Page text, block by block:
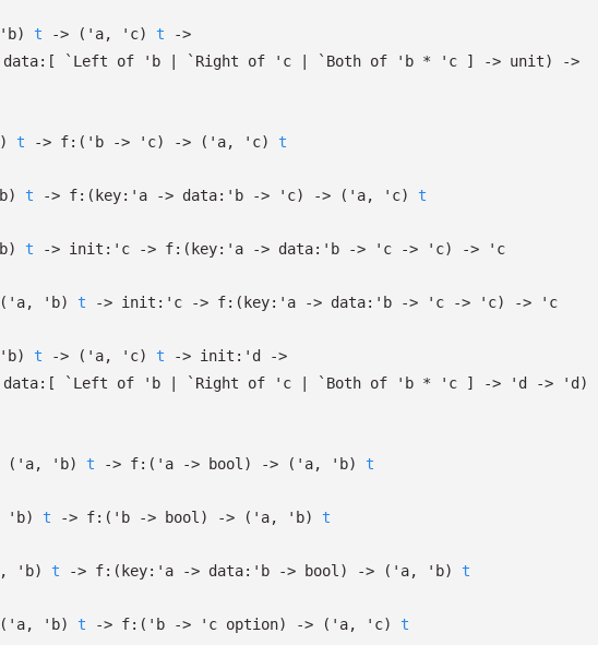
'b) t -> ( 'a, 'c) t
->
data: [ `Left of 'b | `Right of 'c | `Both of 'b * 'c ] -> unit)
->
) t -> f: ( 'b -> 'c) -> ( 'a, 'c) t
) t -> f: ( key: 'a -> data: 'b -> 'c) -> ( 'a, 'c) t
) t -> init: 'c -> f: ( key: 'a -> data: 'b -> 'c -> 'c) -> 'c
( 'a, 'b) t -> init: 'c -> f: ( key: 'a -> data: 'b -> 'c -> 'c) -> 'c
'b) t -> ( 'a, 'c) t -> init: 'd
->
data: [ `Left of 'b | `Right of 'c | `Both of 'b * 'c ] -> 'd -> 'd )
( 'a, 'b) t -> f: ( 'a -> bool) -> ( 'a, 'b) t
'b) t -> f: ( 'b -> bool) -> ( 'a, 'b) t
, 'b) t -> f: ( key: 'a -> data: 'b -> bool) -> ( 'a, 'b) t
( 'a, 'b) t -> f: ( 'b -> 'c option) -> ( 'a, 'c) t